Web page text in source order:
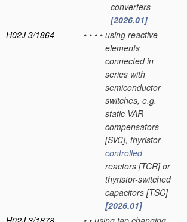
converters
[2026.01]
H02J 3/1864
• • • • using reactive
elements
connected in
series with
semiconductor
switches, e.g.
static VAR
compensators
[SVC], thyristor-
controlled
reactors [TCR] or
thyristor-switched
capacitors [TSC]
[2026.01]